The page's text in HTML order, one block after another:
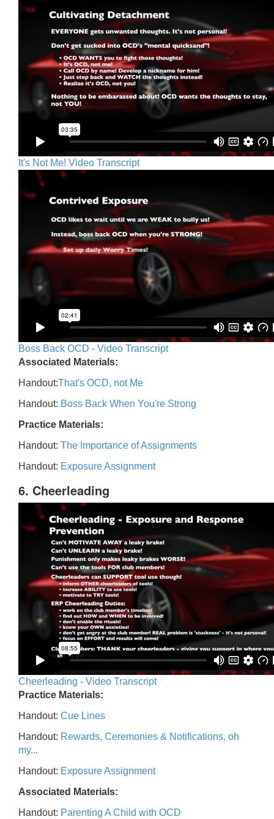
It's Not Me! Video Transcript
Boss Back OCD - Video Transcript
Associated Materials:
Handout:That's OCD, not Me
Handout: Boss Back When You're Strong
Practice Materials:
Handout: The Importance of Assignments
Handout: Exposure Assignment
6. Cheerleading
Cheerleading - Video Transcript
Practice Materials:
Handout: Cue Lines
Handout: Rewards, Ceremonies & Notifications, oh
my...
Handout: Exposure Assignment
Associated Materials:
Handout: Parenting A Child with OCD